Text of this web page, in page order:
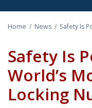
Home / News / Safety Is
Safety Is
World’s
Locking